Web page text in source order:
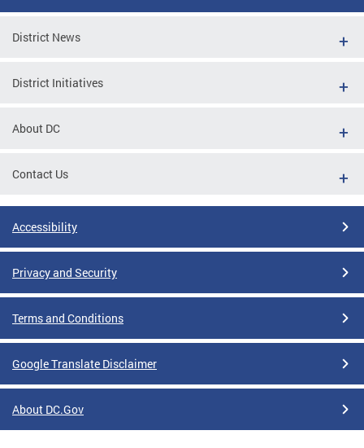
District News
District Initiatives
About DC
Contact Us
Accessibility
Privacy and Security
Terms and Conditions
Google Translate Disclaimer
About DC.Gov